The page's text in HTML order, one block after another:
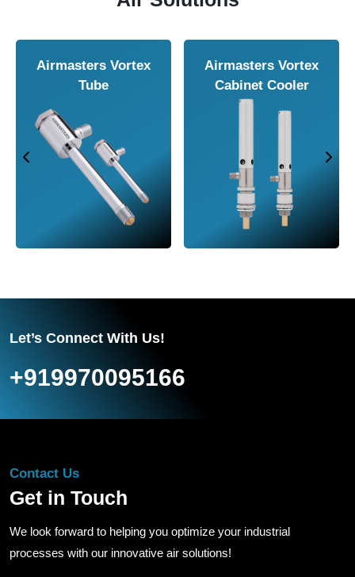
Airmasters Air
Amplifier
Airmasters Air
Conveyor
Let’s Connect With Us!
+919970095166
Contact Us
Get in Touch
We look forward to helping you optimize your industrial
processes with our innovative air solutions!